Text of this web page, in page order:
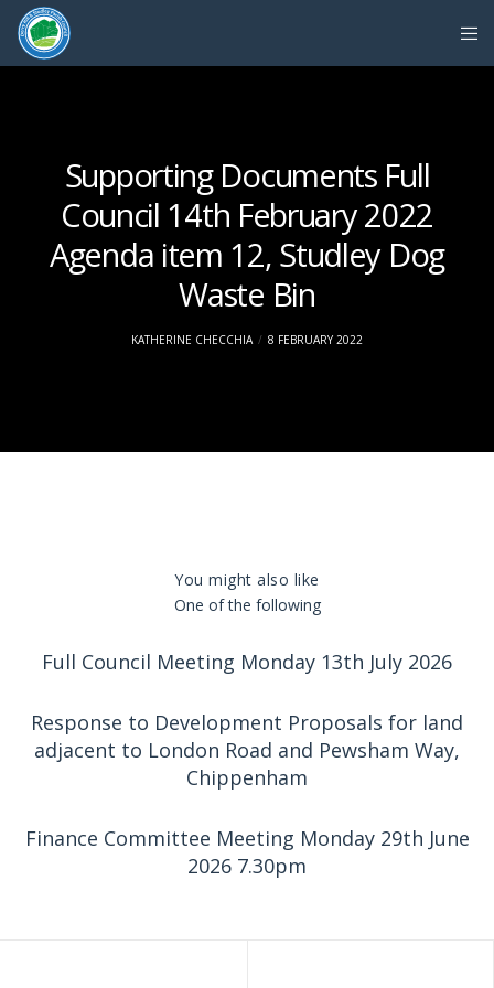
Supporting Documents Full
Council 14th February 2022
Agenda item 12, Studley Dog
Waste Bin
KATHERINE CHECCHIA 8 FEBRUARY 2022
You might also like
One of the following
Full Council Meeting Monday 13th July 2026
Response to Development Proposals for land
adjacent to London Road and Pewsham Way,
Chippenham
Finance Committee Meeting Monday 29th June
2026 7.30pm